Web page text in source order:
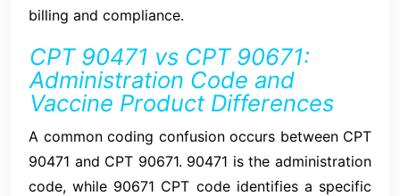
billing and compliance.
CPT 90471 vs CPT 90671:
Administration Code and
Vaccine Product Differences
A common coding confusion occurs between CPT
90471 and CPT 90671. 90471 is the administration
code, while 90671 CPT code identifies a specific